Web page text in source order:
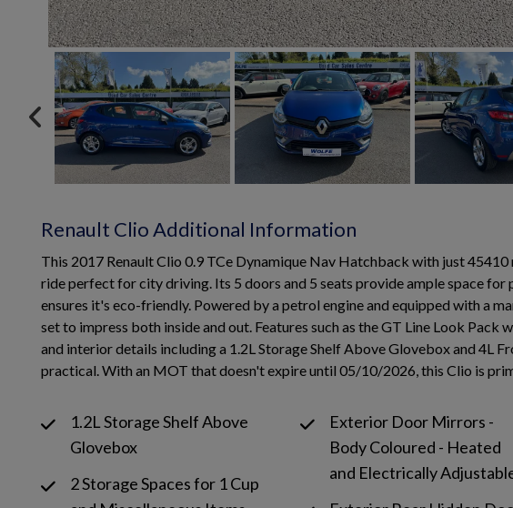
Renault Clio Additional Information
This 2017 Renault Clio 0.9 TCe Dynamique Nav Hatchback with just
ride perfect for city driving. Its 5 doors and 5 seats provide ample space for
ensures it's eco-friendly. Powered by a petrol engine and equipped with a
set to impress both inside and out. Features such as the GT Line Look Pack
and interior details including a 1.2L Storage Shelf Above Glovebox and 4L
practical. With an MOT that doesn't expire until 05/10/2026, this Clio is
1.2L Storage Shelf Above
Glovebox
2 Storage Spaces for 1 Cup
Exterior Door Mirrors -
Body Coloured - Heated
and Electrically